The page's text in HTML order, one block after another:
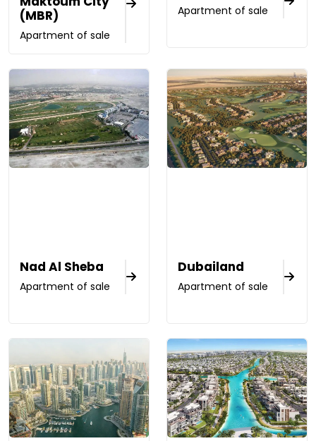
(MBR)
Apartment of sale
Apartment of sale
Nad Al Sheba
Apartment of sale
Dubailand
Apartment of sale